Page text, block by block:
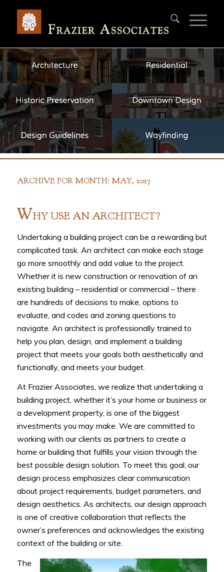
ARCHIVE FOR MONTH: MAY, 2017
WHYUSE ANARCHITECT?
Undertaking a building project can be a rewarding but
complicated task. An architect can make each stage
go more smoothly and add value to the project.
Whether it is new construction or renovation of an
existing building – residential or commercial – there
are hundreds of decisions to make, options to
evaluate, and codes and zoning questions to
navigate. An architect is professionally trained to
help you plan, design, and implement a building
project that meets your goals both aesthetically and
functionally, and meets your budget.
At Frazier Associates, we realize that undertaking a
building project, whether it’s your home or business or
a development property, is one of the biggest
investments you may make. We are committed to
working with our clients as partners to create a
home or building that fulfills your vision through the
best possible design solution. To meet this goal, our
design process emphasizes clear communication
about project requirements, budget parameters, and
design aesthetics. As architects, our design approach
is one of creative collaboration that reflects the
owner’s preferences and acknowledges the existing
context of the building or site.
The